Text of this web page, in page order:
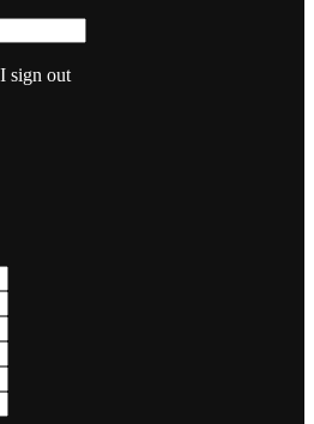
sign out